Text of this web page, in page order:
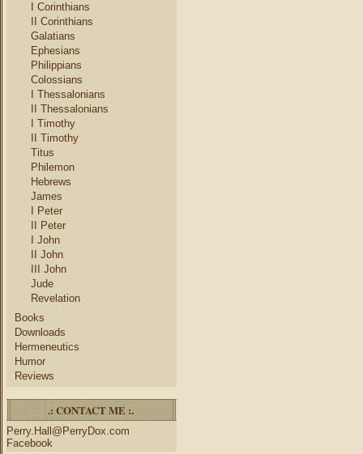
I Corinthians
II Corinthians
Galatians
Ephesians
Philippians
Colossians
I Thessalonians
II Thessalonians
I Timothy
II Timothy
Titus
Philemon
Hebrews
James
I Peter
II Peter
I John
II John
III John
Jude
Revelation
Books
Downloads
Hermeneutics
Humor
Reviews
.: CONTACT ME :.
Perry.Hall@PerryDox.com
Facebook